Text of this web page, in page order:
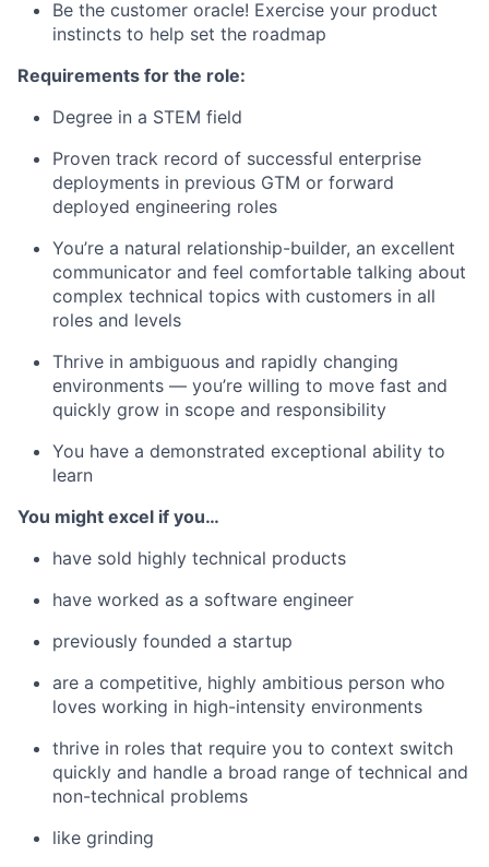
Be the customer oracle! Exercise your product
instincts to help set the roadmap
Requirements for the role:
Degree in a STEM field
Proven track record of successful enterprise
deployments in previous GTM or forward
deployed engineering roles
You’re a natural relationship-builder, an excellent
communicator and feel comfortable talking about
complex technical topics with customers in all
roles and levels
Thrive in ambiguous and rapidly changing
environments — you’re willing to move fast and
quickly grow in scope and responsibility
You have a demonstrated exceptional ability to
learn
You might excel if you…
have sold highly technical products
have worked as a software engineer
previously founded a startup
are a competitive, highly ambitious person who
loves working in high-intensity environments
thrive in roles that require you to context switch
quickly and handle a broad range of technical and
non-technical problems
like grinding